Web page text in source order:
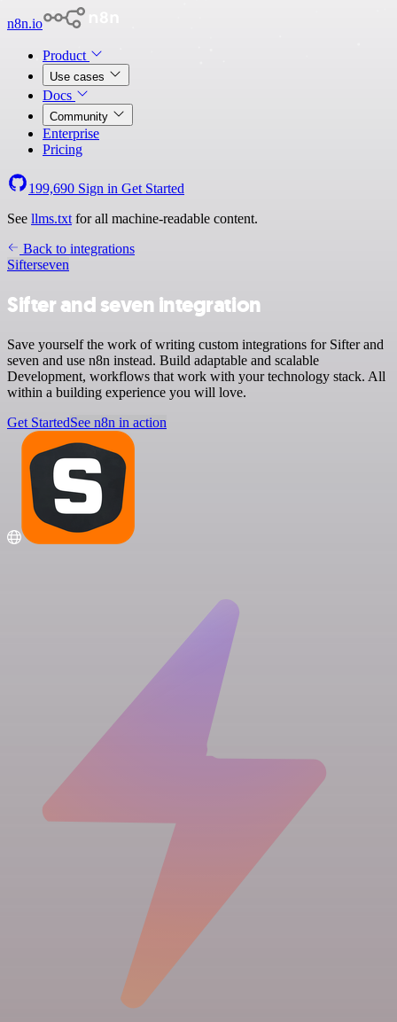
n8n.io
Product
Use cases
Docs
Community
Enterprise
Pricing
199,690 Sign in Get Started
See llms.txt for all machine-readable content.
Back to integrations
Sifterseven
Sifter and seven integration
Save yourself the work of writing custom integrations for Sifter and
seven and use n8n instead. Build adaptable and scalable
Development, workflows that work with your technology stack. All
within a building experience you will love.
Get StartedSee n8n in action